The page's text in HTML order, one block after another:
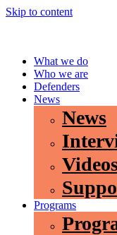
Skip to content
What we do
Who we are
Defenders
News
News
Programs